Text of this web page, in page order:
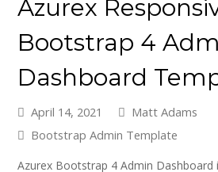
Azurex
Bootstrap 4
Dashboard
April 14, 2021
Matt Adams
Bootstrap Admin Template
Azurex Bootstrap 4 Admin Dashboard